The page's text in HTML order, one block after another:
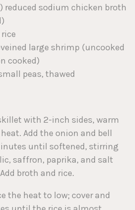
reduced sodium chicken broth
large shrimp (uncooked
cooked)
peas, thawed
with 2-inch sides, warm
Add the onion and bell
until softened, stirring
saffron, paprika, and salt
broth and rice.
the heat to low; cover and